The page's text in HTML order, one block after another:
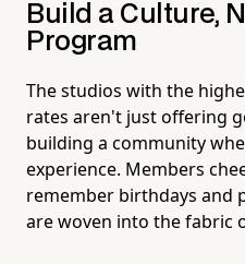
Build a Culture,
Program
The studios with the
rates aren't just offering
building a community
experience. Members
remember birthdays and
are woven into the fabric